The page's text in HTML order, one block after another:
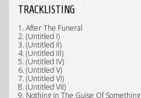
TRACKLISTING
1. After The Funeral
2. (Untitled I)
3. (Untitled II)
4. (Untitled III)
5. (Untitled IV)
6. (Untitled V)
7. (Untitled VI)
8. (Untitled VII)
9. Nothing In The Guise Of Something